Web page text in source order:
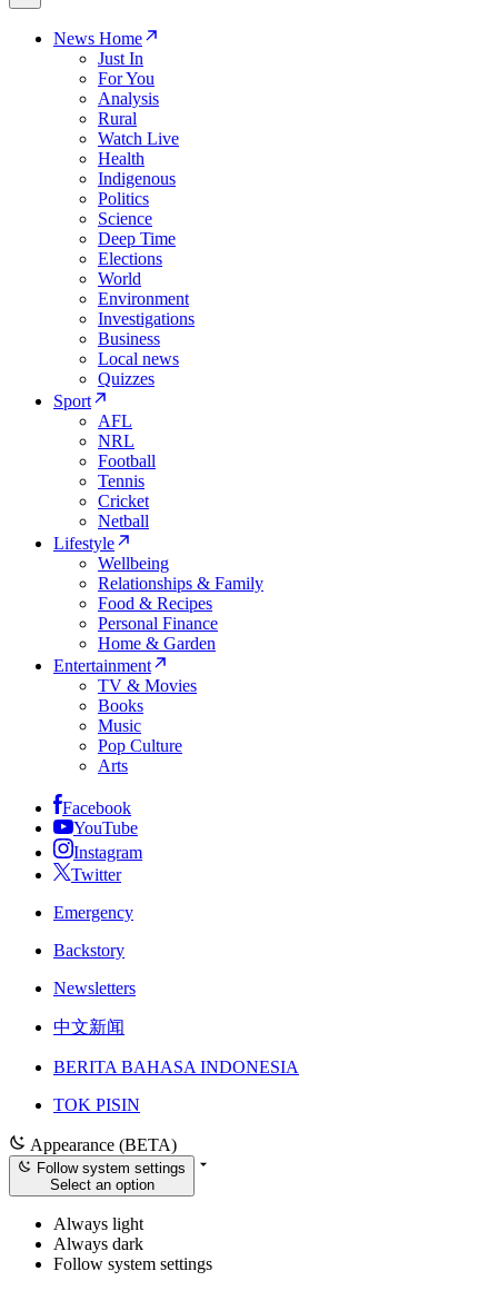
News Home
Just In
For You
Analysis
Rural
Watch Live
Health
Indigenous
Politics
Science
Deep Time
Elections
World
Environment
Investigations
Business
Local news
Quizzes
Sport
AFL
NRL
Football
Tennis
Cricket
Netball
Lifestyle
Wellbeing
Relationships & Family
Food & Recipes
Personal Finance
Home & Garden
Entertainment
TV & Movies
Books
Music
Pop Culture
Arts
Facebook
YouTube
Instagram
Twitter
Emergency
Backstory
Newsletters
中文新闻
BERITA BAHASA INDONESIA
TOK PISIN
Appearance (BETA)
Follow system settings
Select an option
Always light
Always dark
Follow system settings